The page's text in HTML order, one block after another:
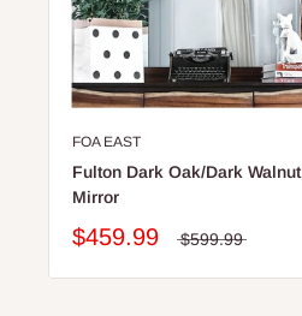
FOA EAST
Fulton Dark Oak/Dark Walnut
Mirror
$459.99 $599.99